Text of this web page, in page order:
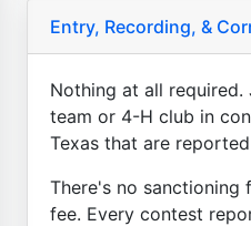
Entry, Recording, &
Nothing at all required.
team or 4-H club in
Texas that are
There's no sanctioning
fee. Every contest